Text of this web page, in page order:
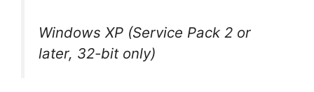
Windows XP (Service Pack 2 or
later, 32-bit only)